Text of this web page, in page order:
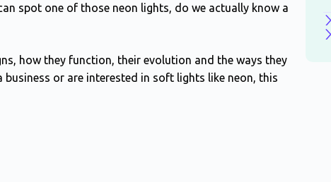
spot one of those neon lights, do we actually know a
how they function, their evolution and the ways they
business or are interested in soft lights like neon, this